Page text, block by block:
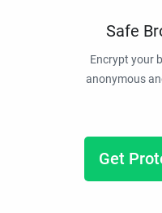
Safe
Encrypt your
anonymous
Get